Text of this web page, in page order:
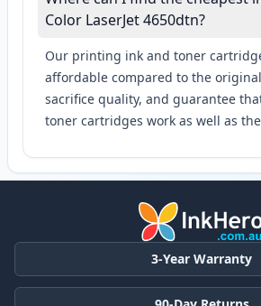
Color LaserJet 4650dtn?
Our printing ink and toner
affordable compared to the
sacrifice quality, and guarantee
toner cartridges work as well as
3-Year Warranty